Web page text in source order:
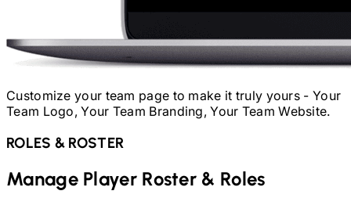
Customize your team page to make it truly yours - Your
Team Logo, Your Team Branding, Your Team Website.
ROLES & ROSTER
Manage Player Roster & Roles